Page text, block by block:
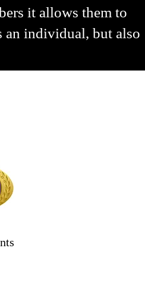
it allows them to
an individual, but also